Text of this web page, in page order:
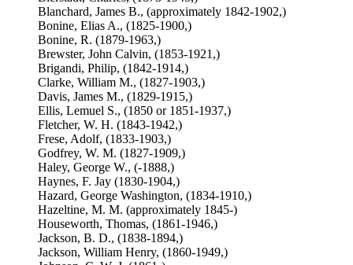
Blanchard, James B., (approximately 1842-1902,)
Bonine, Elias A., (1825-1900,)
Bonine, R. (1879-1963,)
Brewster, John Calvin, (1853-1921,)
Brigandi, Philip, (1842-1914,)
Clarke, William M., (1827-1903,)
Davis, James M., (1829-1915,)
Ellis, Lemuel S., (1850 or 1851-1937,)
Fletcher, W. H. (1843-1942,)
Frese, Adolf, (1833-1903,)
Godfrey, W. M. (1827-1909,)
Haley, George W., (-1888,)
Haynes, F. Jay (1830-1904,)
Hazard, George Washington, (1834-1910,)
Hazeltine, M. M. (approximately 1845-)
Houseworth, Thomas, (1861-1946,)
Jackson, B. D., (1838-1894,)
Jackson, William Henry, (1860-1949,)